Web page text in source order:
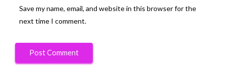
Save my name, email, and website in this browser for the
next time I comment.